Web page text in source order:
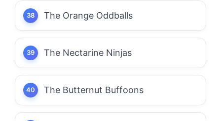
The Orange Oddballs
The Nectarine Ninjas
The Butternut Buffoons